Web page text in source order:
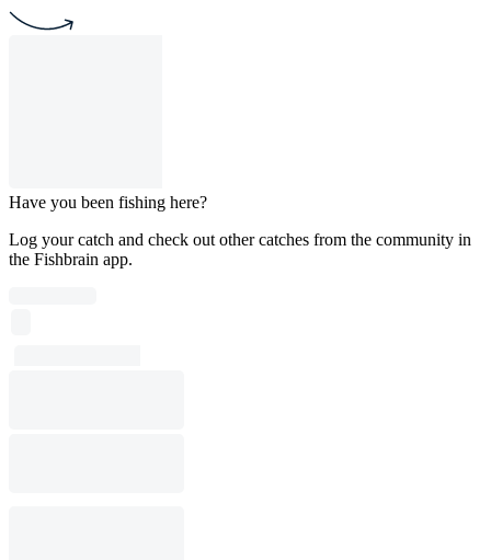
Have you been fishing here?
Log your catch and check out other catches from the community in
the Fishbrain app.